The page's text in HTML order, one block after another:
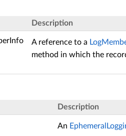
Description
A reference to a
method in which the
Description
An